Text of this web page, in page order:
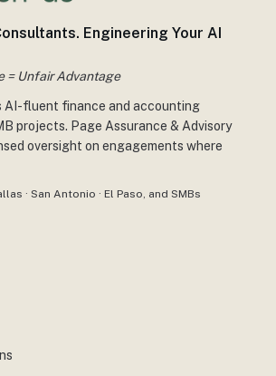
Engineering Your AI
= Unfair Advantage
AI-fluent finance and accounting
projects. Page Assurance & Advisory
oversight on engagements where
· San Antonio · El Paso, and SMBs